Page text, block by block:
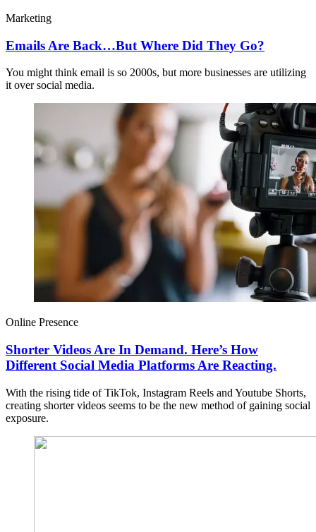
Marketing
Emails Are Back…But Where Did They Go?
You might think email is so 2000s, but more businesses are utilizing
it over social media.
Online Presence
Shorter Videos Are In Demand. Here’s How
Different Social Media Platforms Are Reacting.
With the rising tide of TikTok, Instagram Reels and Youtube Shorts,
creating shorter videos seems to be the new method of gaining social
exposure.